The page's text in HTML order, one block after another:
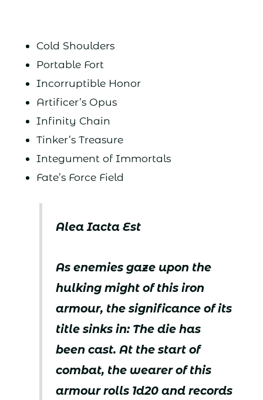
Cold Shoulders
Portable Fort
Incorruptible Honor
Artificer’s Opus
Infinity Chain
Tinker’s Treasure
Integument of Immortals
Fate’s Force Field
Alea Iacta Est
As enemies gaze upon the
hulking might of this iron
armour, the significance of its
title sinks in: The die has
been cast. At the start of
combat, the wearer of this
armour rolls 1d20 and records